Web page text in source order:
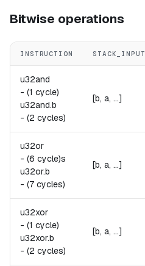
Bitwise operations
INSTRUCTION STACK_INPUT
u32and
- (1 cycle)
u32and.b
- (2 cycles)
[b, a, ...]
u32or
- (6 cycle)s
u32or.b
- (7 cycles)
[b, a, ...]
u32xor
- (1 cycle)
u32xor.b
- (2 cycles)
[b, a, ...]